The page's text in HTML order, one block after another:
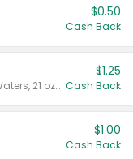
$0.50
Cash Back
Valid on Crystals™ Fresh Spring Waters, 21 oz and Liquid Laundry Detergent, Mountain Breeze 33 Loads 50 oz, Mountain Breeze 95 oz, Natural Linen 83 Loads 150 oz, Oxi 43.5 oz, Oxi 128 oz and Ultra Liquid Laundry Detergent, Advanced Oxi with Odor Fighter 6 × 40 oz, Fresh Mountain Breeze, 2 × 170 oz, Mountain Breeze 6 × 40 oz.
$1.25
Cash Back
$1.00
Cash Back